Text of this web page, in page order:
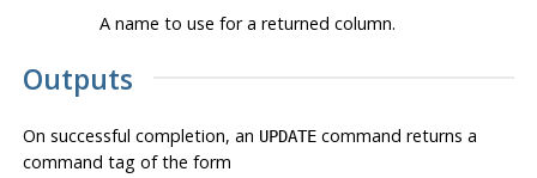
A name to use for a returned column.
Outputs
On successful completion, an UPDATEcommand returns a
command tag of the form